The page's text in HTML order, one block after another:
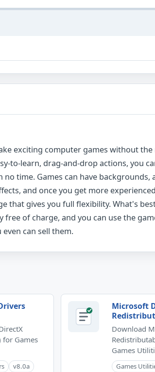
exciting computer games without
to-learn, drag-and-drop actions, you
time. Games can have backgrounds,
and once you get more
that gives you full flexibility. What's
free of charge, and you can use the
can sell them.
for Games
v8.0a
Microsoft
Download
Games
Games